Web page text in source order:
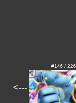
<---
#146 / 226